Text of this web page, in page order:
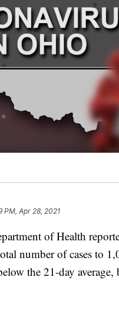
PM, Apr 28, 2021
of Health
number of cases to
the 21-day